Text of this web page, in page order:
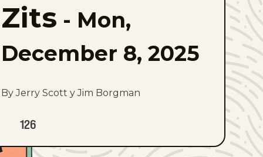
favorites
Zits - Mon,
December 8, 2025
By Jerry Scott y Jim Borgman
126